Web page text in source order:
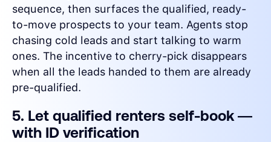
sequence, then surfaces the qualified, ready-
to-move prospects to your team. Agents stop
chasing cold leads and start talking to warm
ones. The incentive to cherry-pick disappears
when all the leads handed to them are already
pre-qualified.
5. Let qualified renters self-book —
with ID verification